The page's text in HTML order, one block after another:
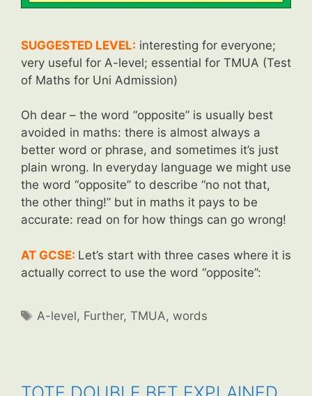
SUGGESTED LEVEL: interesting for everyone;
very useful for A-level; essential for TMUA (Test
of Maths for Uni Admission)
Oh dear – the word “opposite” is usually best
avoided in maths: there is almost always a
better word or phrase, and sometimes it’s just
plain wrong. In everyday language we might use
the word “opposite” to describe “no not that,
the other thing!” but in maths it pays to be
accurate: read on for how things can go wrong!
AT GCSE: Let’s start with three cases where it is
actually correct to use the word “opposite”:
Tags
A-level, Further,TMUA,words